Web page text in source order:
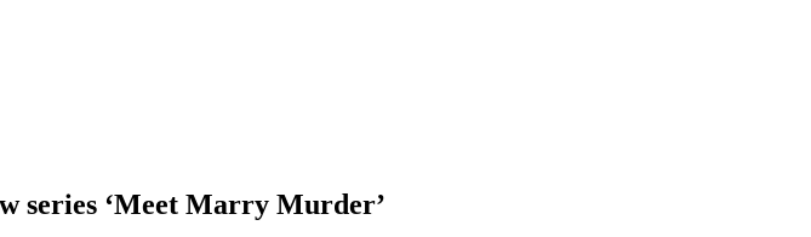
series ‘Meet Marry Murder’